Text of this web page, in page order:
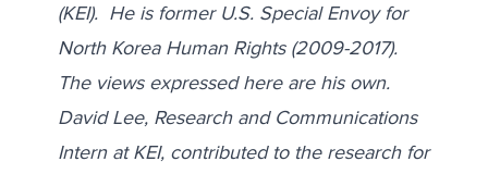
(KEI). He is former U.S. Special Envoy for
North Korea Human Rights (2009-2017).
The views expressed here are his own.
David Lee, Research and Communications
Intern at KEI, contributed to the research for